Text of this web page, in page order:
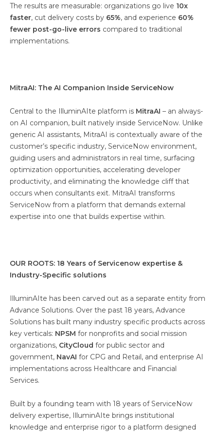
The results are measurable: organizations go live 10x
faster, cut delivery costs by 65%, and experience 60%
fewer post-go-live errors compared to traditional
implementations.
MitraAI: The AI Companion Inside ServiceNow
Central to the IlluminAIte platform is MitraAI – an always-
on AI companion, built natively inside ServiceNow. Unlike
generic AI assistants, MitraAI is contextually aware of the
customer’s specific industry, ServiceNow environment,
guiding users and administrators in real time, surfacing
optimization opportunities, accelerating developer
productivity, and eliminating the knowledge cliff that
occurs when consultants exit. MitraAI transforms
ServiceNow from a platform that demands external
expertise into one that builds expertise within.
OUR ROOTS: 18 Years of Servicenow expertise &
Industry-Specific solutions
IlluminAIte has been carved out as a separate entity from
Advance Solutions. Over the past 18 years, Advance
Solutions has built many industry specific products across
key verticals: NPSM for nonprofits and social mission
organizations, CityCloud for public sector and
government, NavAI for CPG and Retail, and enterprise AI
implementations across Healthcare and Financial
Services.
Built by a founding team with 18 years of ServiceNow
delivery expertise, IlluminAIte brings institutional
knowledge and enterprise rigor to a platform designed